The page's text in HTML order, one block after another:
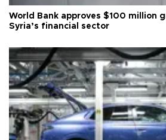
World Bank approves $100 million
Syria’s financial sector